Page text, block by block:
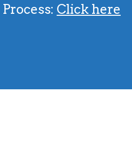
Click here